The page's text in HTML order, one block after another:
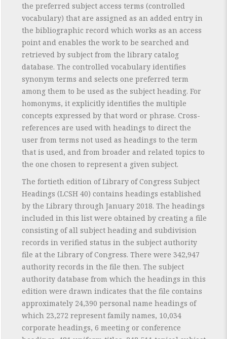
the preferred subject access terms (controlled
vocabulary) that are assigned as an added entry in
the bibliographic record which works as an access
point and enables the work to be searched and
retrieved by subject from the library catalog
database. The controlled vocabulary identifies
synonym terms and selects one preferred term
among them to be used as the subject heading. For
homonyms, it explicitly identifies the multiple
concepts expressed by that word or phrase. Cross-
references are used with headings to direct the
user from terms not used as headings to the term
that is used, and from broader and related topics to
the one chosen to represent a given subject.
The fortieth edition of Library of Congress Subject
Headings (LCSH 40) contains headings established
by the Library through January 2018. The headings
included in this list were obtained by creating a file
consisting of all subject heading and subdivision
records in verified status in the subject authority
file at the Library of Congress. There were 342,947
authority records in the file then. The subject
authority database from which the headings in this
edition were drawn indicates that the file contains
approximately 24,390 personal name headings of
which 23,272 represent family names, 10,034
corporate headings, 6 meeting or conference